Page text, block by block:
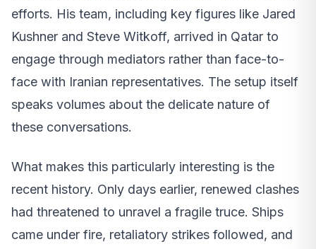
efforts. His team, including key figures like Jared
Kushner and Steve Witkoff, arrived in Qatar to
engage through mediators rather than face-to-
face with Iranian representatives. The setup itself
speaks volumes about the delicate nature of
these conversations.
What makes this particularly interesting is the
recent history. Only days earlier, renewed clashes
had threatened to unravel a fragile truce. Ships
came under fire, retaliatory strikes followed, and